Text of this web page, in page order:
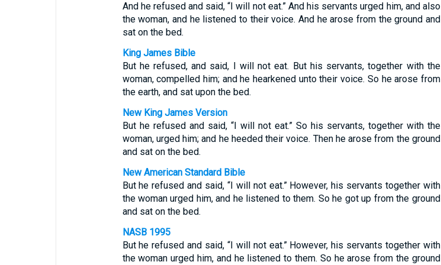
And he refused and said, “I will not eat.” And his servants urged him, and also
the woman, and he listened to their voice. And he arose from the ground and
sat on the bed.
King James Bible
But he refused, and said, I will not eat. But his servants, together with the
woman, compelled him; and he hearkened unto their voice. So he arose from
the earth, and sat upon the bed.
New King James Version
But he refused and said, “I will not eat.” So his servants, together with the
woman, urged him; and he heeded their voice. Then he arose from the ground
and sat on the bed.
New American Standard Bible
But he refused and said, “I will not eat.” However, his servants together with
the woman urged him, and he listened to them. So he got up from the ground
and sat on the bed.
NASB 1995
But he refused and said, “I will not eat.” However, his servants together with
the woman urged him, and he listened to them. So he arose from the ground